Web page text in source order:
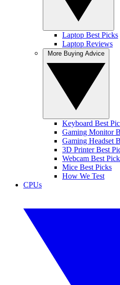
Laptop Best Picks
Laptop Reviews
Keyboard Best
Gaming Monitor
Gaming Headset
3D Printer Best
Webcam Best
Mice Best Picks
How We Test
CPUs